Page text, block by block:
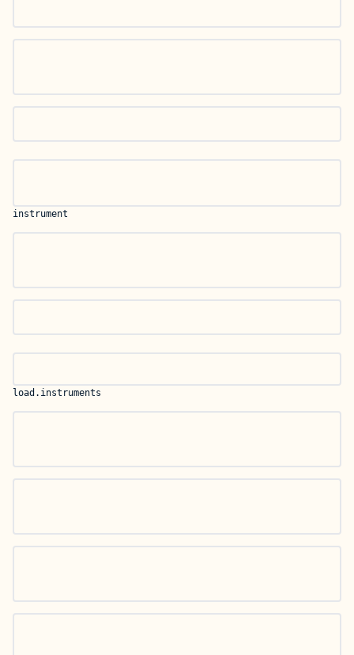
instrument
load.instruments